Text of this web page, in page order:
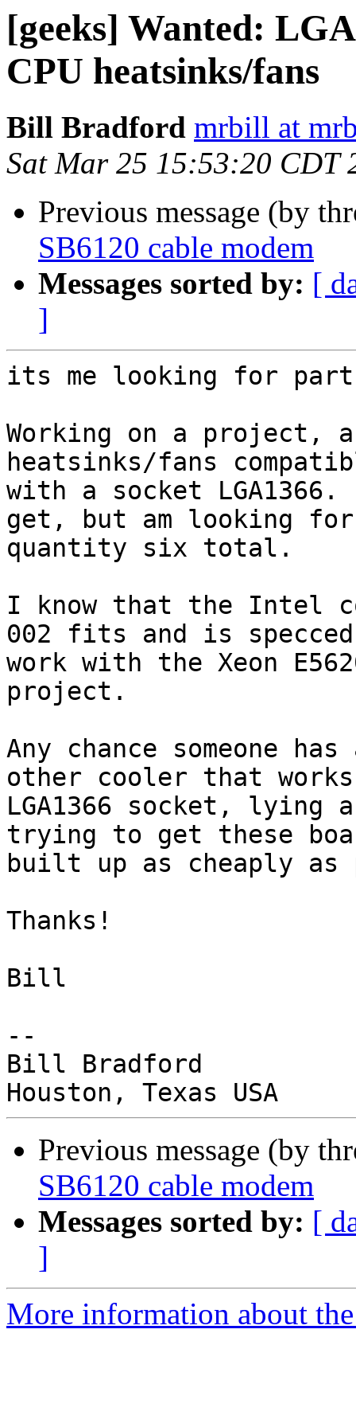
[geeks] Wanted:
CPU heatsinks/fans
Bill Bradford mrbill at
Sat Mar 25 15:53:20 CDT
Previous message (by
SB6120 cable modem
Messages sorted by: [
]
its me looking for
Working on a project,
heatsinks/fans
with a socket
get, but am looking
quantity six total.
I know that the Intel
002 fits and is
work with the Xeon
project.
Any chance someone
other cooler that
LGA1366 socket, lying
trying to get these
built up as cheaply as
Thanks!
Bill
--
Bill Bradford
Previous message (by
SB6120 cable modem
Messages sorted by: [
]
More information about